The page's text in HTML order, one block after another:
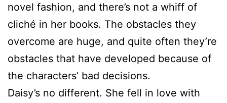
novel fashion, and there’s not a whiff of
cliché in her books. The obstacles they
overcome are huge, and quite often they’re
obstacles that have developed because of
the characters’ bad decisions.
Daisy’s no different. She fell in love with